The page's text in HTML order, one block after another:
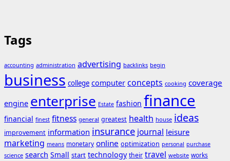
Tags
accounting administration advertising backlinks begin
business college computer concepts cooking coverage
engine enterprise Estate fashion finance
financial finest fitness general greatest health house ideas
improvement information insurance journal leisure
marketing means monetary online optimization personal purchase
science search Small start technology their travel website works